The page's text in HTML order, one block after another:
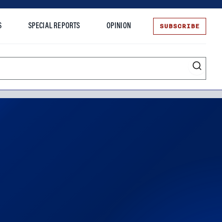
SPECIAL REPORTS OPINION SUBSCRIBE